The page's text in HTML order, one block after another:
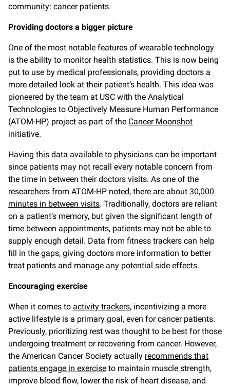
community: cancer patients.
Providing doctors a bigger picture
One of the most notable features of wearable technology
is the ability to monitor health statistics. This is now being
put to use by medical professionals, providing doctors a
more detailed look at their patient’s health. This idea was
pioneered by the team at USC with the Analytical
Technologies to Objectively Measure Human Performance
(ATOM-HP) project as part of the Cancer Moonshot
initiative.
Having this data available to physicians can be important
since patients may not recall every notable concern from
the time in between their doctors visits. As one of the
researchers from ATOM-HP noted, there are about 30,000
minutes in between visits. Traditionally, doctors are reliant
on a patient’s memory, but given the significant length of
time between appointments, patients may not be able to
supply enough detail. Data from fitness trackers can help
fill in the gaps, giving doctors more information to better
treat patients and manage any potential side effects.
Encouraging exercise
When it comes to activity trackers, incentivizing a more
active lifestyle is a primary goal, even for cancer patients.
Previously, prioritizing rest was thought to be best for those
undergoing treatment or recovering from cancer. However,
the American Cancer Society actually recommends that
patients engage in exercise to maintain muscle strength,
improve blood flow, lower the risk of heart disease, and